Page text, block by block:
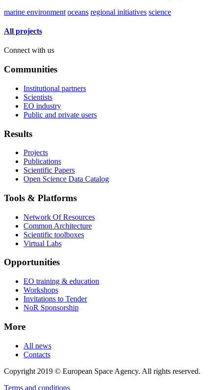
marine environment oceans regional initiatives science
All projects
Connect with us
Communities
Institutional partners
Scientists
EO industry
Public and private users
Results
Projects
Publications
Scientific Papers
Open Science Data Catalog
Tools & Platforms
Network Of Resources
Common Architecture
Scientific toolboxes
Virtual Labs
Opportunities
EO training & education
Workshops
Invitations to Tender
NoR Sponsorship
More
All news
Contacts
Copyright 2019 © European Space Agency. All rights reserved.
Terms and conditions